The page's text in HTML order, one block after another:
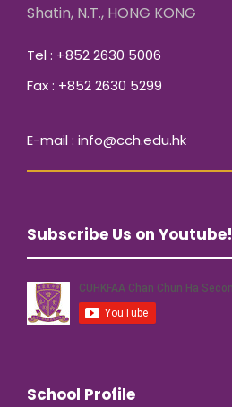
Shatin, N.T., HONG KONG
Tel : +852 2630 5006
Fax : +852 2630 5299
E-mail : info@cch.edu.hk
Subscribe Us on Youtube!
School Profile